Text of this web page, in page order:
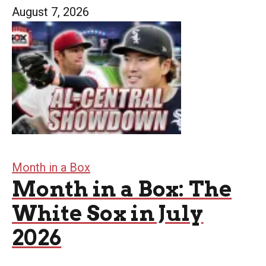
August 7, 2026
Month in a Box
Month in a Box: The
White Sox in July
2026